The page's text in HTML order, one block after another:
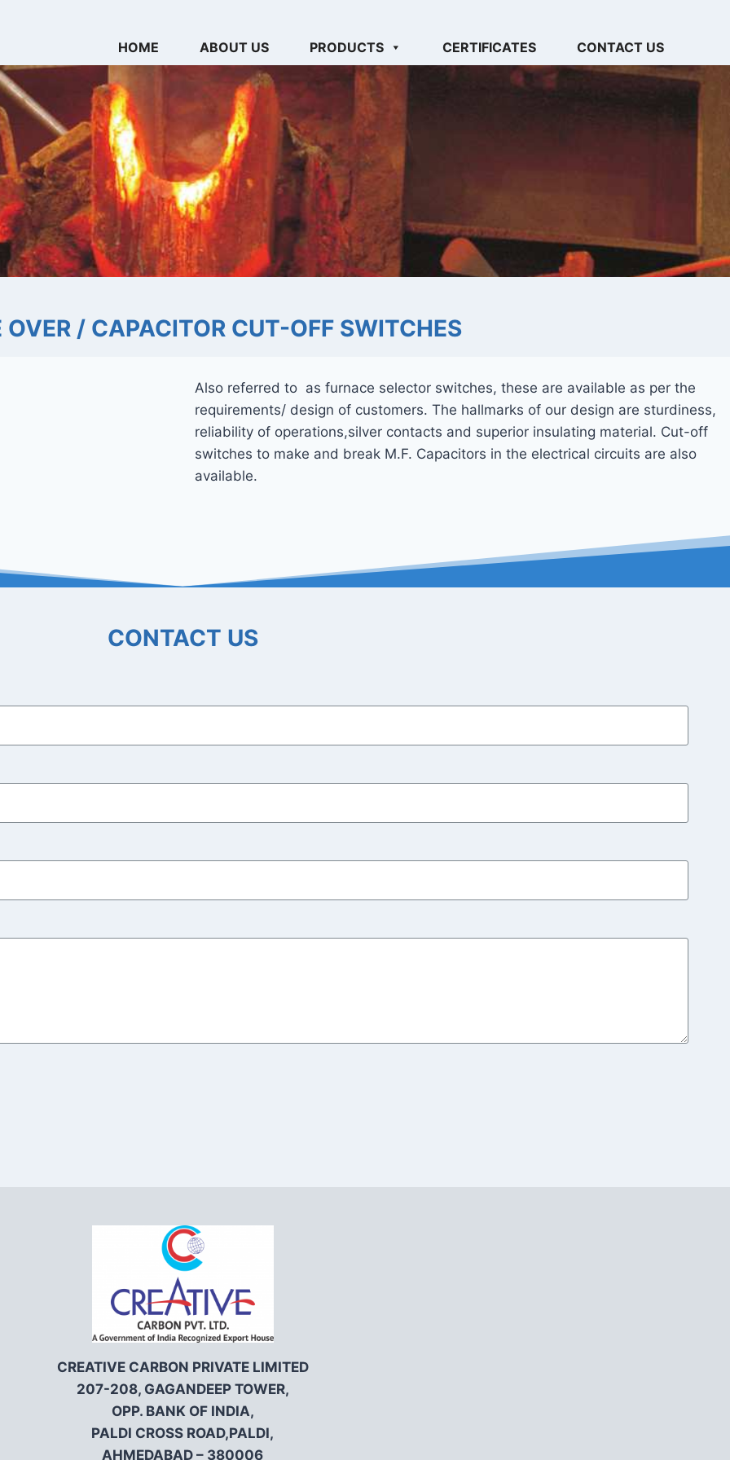
HOME ABOUT US PRODUCTS CERTIFICATES CONTACT US
OVER / CAPACITOR CUT-OFF SWITCHES
Also referred to as furnace selector switches, these are available as per the
requirements/ design of customers. The hallmarks of our design are sturdiness,
reliability of operations,silver contacts and superior insulating material. Cut-off
switches to make and break M.F. Capacitors in the electrical circuits are also
available.
CONTACT US
CREATIVE CARBON PRIVATE LIMITED
207-208, GAGANDEEP TOWER,
OPP. BANK OF INDIA,
PALDI CROSS ROAD,PALDI,
AHMEDABAD – 380006